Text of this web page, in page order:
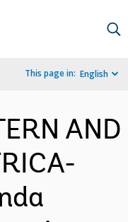
This page in: English
AND